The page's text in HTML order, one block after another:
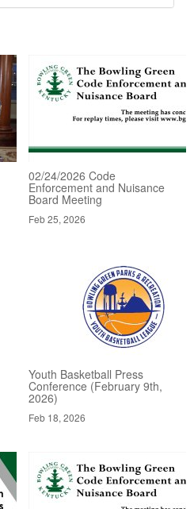
02/24/2026 Code
Enforcement and Nuisance
Board Meeting
Feb 25, 2026
Youth Basketball Press
Conference (February 9th,
2026)
Feb 18, 2026